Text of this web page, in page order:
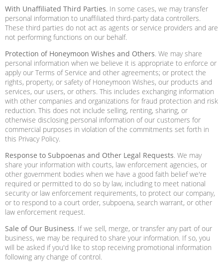
With Unaffiliated Third Parties. In some cases, we may transfer
personal information to unaffiliated third-party data controllers.
These third parties do not act as agents or service providers and are
not performing functions on our behalf.
Protection of Honeymoon Wishes and Others. We may share
personal information when we believe it is appropriate to enforce or
apply our Terms of Service and other agreements; or protect the
rights, property, or safety of Honeymoon Wishes, our products and
services, our users, or others. This includes exchanging information
with other companies and organizations for fraud protection and risk
reduction. This does not include selling, renting, sharing, or
otherwise disclosing personal information of our customers for
commercial purposes in violation of the commitments set forth in
this Privacy Policy.
Response to Subpoenas and Other Legal Requests. We may
share your information with courts, law enforcement agencies, or
other government bodies when we have a good faith belief we're
required or permitted to do so by law, including to meet national
security or law enforcement requirements, to protect our company,
or to respond to a court order, subpoena, search warrant, or other
law enforcement request.
Sale of Our Business. If we sell, merge, or transfer any part of our
business, we may be required to share your information. If so, you
will be asked if you'd like to stop receiving promotional information
following any change of control.